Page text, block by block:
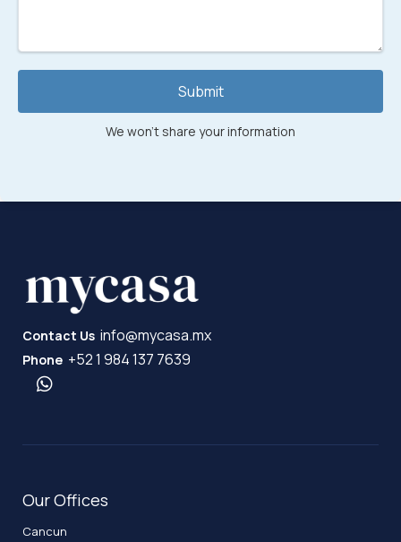
Submit
We won't share your information
Contact Us info@mycasa.mx
Phone +52 1 984 137 7639
Our Offices
Cancun